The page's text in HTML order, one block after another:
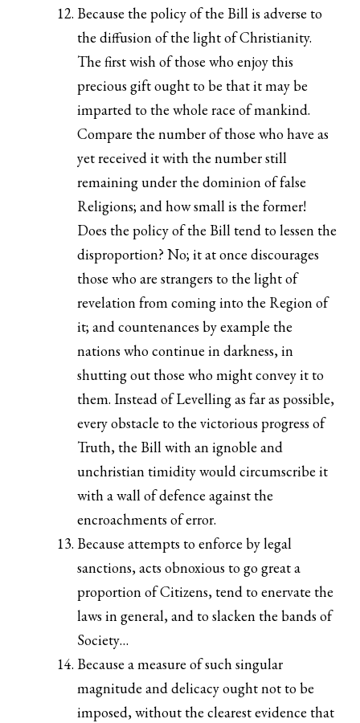
Because the policy of the Bill is adverse to
the diffusion of the light of Christianity.
The first wish of those who enjoy this
precious gift ought to be that it may be
imparted to the whole race of mankind.
Compare the number of those who have as
yet received it with the number still
remaining under the dominion of false
Religions; and how small is the former!
Does the policy of the Bill tend to lessen the
disproportion? No; it at once discourages
those who are strangers to the light of
revelation from coming into the Region of
it; and countenances by example the
nations who continue in darkness, in
shutting out those who might convey it to
them. Instead of Levelling as far as possible,
every obstacle to the victorious progress of
Truth, the Bill with an ignoble and
unchristian timidity would circumscribe it
with a wall of defence against the
encroachments of error.
Because attempts to enforce by legal
sanctions, acts obnoxious to go great a
proportion of Citizens, tend to enervate the
laws in general, and to slacken the bands of
Society…
Because a measure of such singular
magnitude and delicacy ought not to be
imposed, without the clearest evidence that